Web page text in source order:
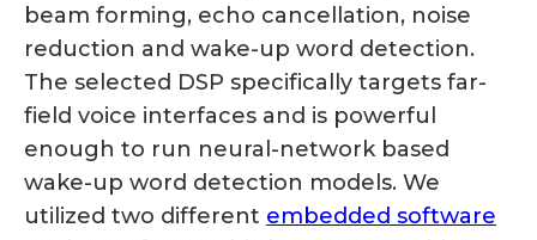
beam forming, echo cancellation, noise
reduction and wake-up word detection.
The selected DSP specifically targets far-
field voice interfaces and is powerful
enough to run neural-network based
wake-up word detection models. We
utilized two different embedded software